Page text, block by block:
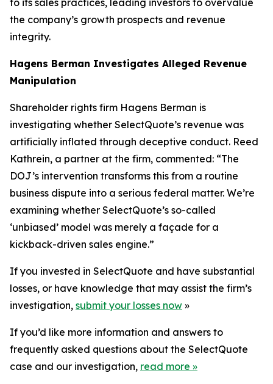
to its sales practices, leading investors to overvalue
the company’s growth prospects and revenue
integrity.
Hagens Berman Investigates Alleged Revenue
Manipulation
Shareholder rights firm Hagens Berman is
investigating whether SelectQuote’s revenue was
artificially inflated through deceptive conduct. Reed
Kathrein, a partner at the firm, commented: “The
DOJ’s intervention transforms this from a routine
business dispute into a serious federal matter. We’re
examining whether SelectQuote’s so-called
‘unbiased’ model was merely a façade for a
kickback-driven sales engine.”
If you invested in SelectQuote and have substantial
losses, or have knowledge that may assist the firm’s
investigation, submit your losses now »
If you’d like more information and answers to
frequently asked questions about the SelectQuote
case and our investigation, read more »